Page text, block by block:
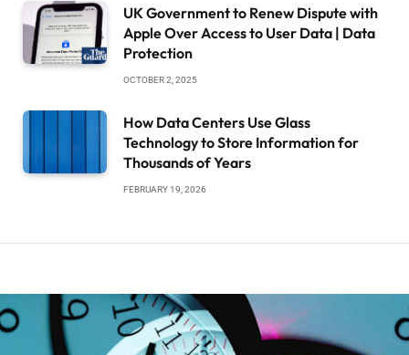
UK Government to Renew Dispute with
Apple Over Access to User Data | Data
Protection
OCTOBER 2, 2025
How Data Centers Use Glass
Technology to Store Information for
Thousands of Years
FEBRUARY 19, 2026